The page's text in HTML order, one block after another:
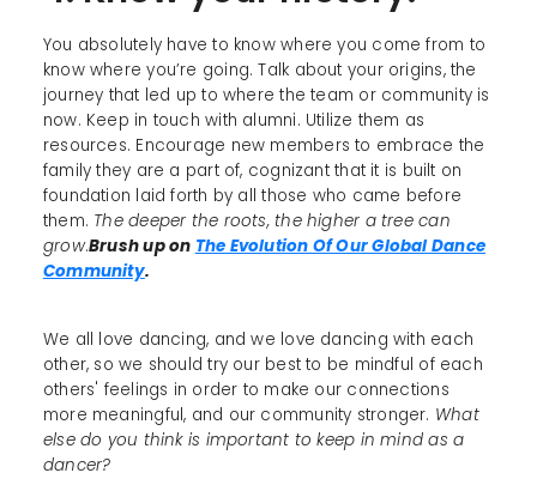
You absolutely have to know where you come from to
know where you’re going. Talk about your origins, the
journey that led up to where the team or community is
now. Keep in touch with alumni. Utilize them as
resources. Encourage new members to embrace the
family they are a part of, cognizant that it is built on
foundation laid forth by all those who came before
them. The deeper the roots, the higher a tree can
grow.Brush up on The Evolution Of Our Global Dance
Community.
We all love dancing, and we love dancing with each
other, so we should try our best to be mindful of each
others' feelings in order to make our connections
more meaningful, and our community stronger. What
else do you think is important to keep in mind as a
dancer?